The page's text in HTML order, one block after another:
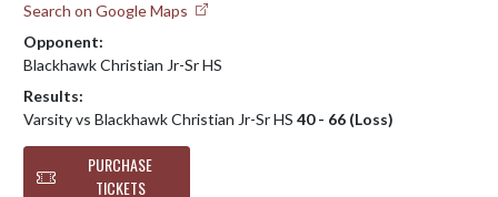
Search on Google Maps
Opponent:
Blackhawk Christian Jr-Sr HS
Results:
Varsity vs Blackhawk Christian Jr-Sr HS 40 - 66 (Loss)
PURCHASE
TICKETS